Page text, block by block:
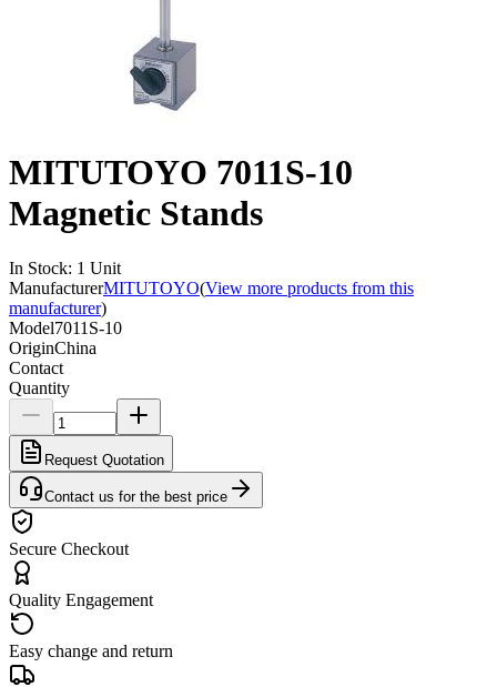
MITUTOYO 7011S-10
Magnetic Stands
In Stock: 1 Unit
ManufacturerMITUTOYO(View more products from this
manufacturer)
Model7011S-10
OriginChina
Contact
Quantity
Request Quotation
Contact us for the best price
Secure Checkout
Quality Engagement
Easy change and return